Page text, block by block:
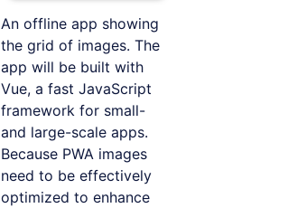
An offline app showing
the grid of images. The
app will be built with
Vue, a fast JavaScript
framework for small-
and large-scale apps.
Because PWA images
need to be effectively
optimized to enhance